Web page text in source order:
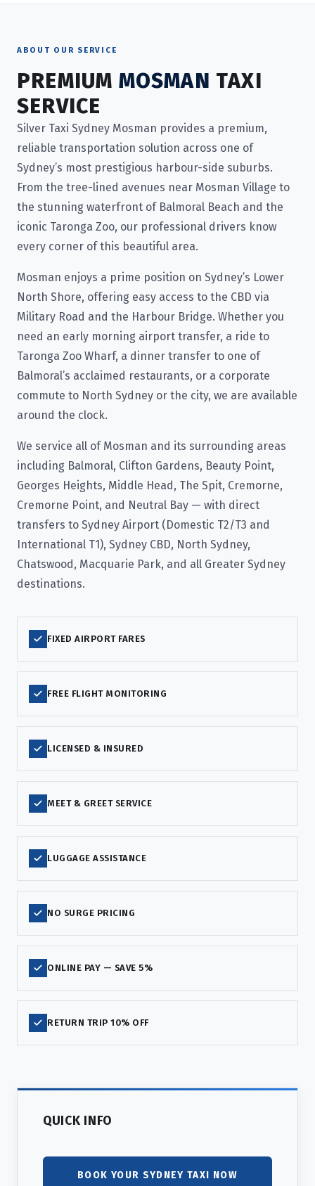
ABOUT OUR SERVICE
PREMIUM MOSMAN TAXI
SERVICE
Silver Taxi Sydney Mosman provides a premium,
reliable transportation solution across one of
Sydney’s most prestigious harbour-side suburbs.
From the tree-lined avenues near Mosman Village to
the stunning waterfront of Balmoral Beach and the
iconic Taronga Zoo, our professional drivers know
every corner of this beautiful area.
Mosman enjoys a prime position on Sydney’s Lower
North Shore, offering easy access to the CBD via
Military Road and the Harbour Bridge. Whether you
need an early morning airport transfer, a ride to
Taronga Zoo Wharf, a dinner transfer to one of
Balmoral’s acclaimed restaurants, or a corporate
commute to North Sydney or the city, we are available
around the clock.
We service all of Mosman and its surrounding areas
including Balmoral, Clifton Gardens, Beauty Point,
Georges Heights, Middle Head, The Spit, Cremorne,
Cremorne Point, and Neutral Bay — with direct
transfers to Sydney Airport (Domestic T2/T3 and
International T1), Sydney CBD, North Sydney,
Chatswood, Macquarie Park, and all Greater Sydney
destinations.
FIXED AIRPORT FARES
FREE FLIGHT MONITORING
LICENSED & INSURED
MEET & GREET SERVICE
LUGGAGE ASSISTANCE
NO SURGE PRICING
ONLINE PAY — SAVE 5%
RETURN TRIP 10% OFF
QUICK INFO
BOOK YOUR SYDNEY TAXI NOW